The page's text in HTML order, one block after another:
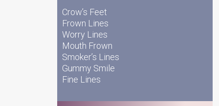
Crow’s Feet
Frown Lines
Worry Lines
Mouth Frown
Smoker’s Lines
Gummy Smile
Fine Lines